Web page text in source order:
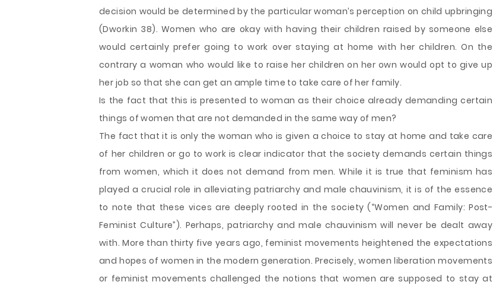
decision would be determined by the particular woman’s perception on child upbringing
(Dworkin 38). Women who are okay with having their children raised by someone else
would certainly prefer going to work over staying at home with her children. On the
contrary a woman who would like to raise her children on her own would opt to give up
her job so that she can get an ample time to take care of her family.
Is the fact that this is presented to woman as their choice already demanding certain
things of women that are not demanded in the same way of men?
The fact that it is only the woman who is given a choice to stay at home and take care
of her children or go to work is clear indicator that the society demands certain things
from women, which it does not demand from men. While it is true that feminism has
played a crucial role in alleviating patriarchy and male chauvinism, it is of the essence
to note that these vices are deeply rooted in the society (“Women and Family: Post-
Feminist Culture”). Perhaps, patriarchy and male chauvinism will never be dealt away
with. More than thirty five years ago, feminist movements heightened the expectations
and hopes of women in the modern generation. Precisely, women liberation movements
or feminist movements challenged the notions that women are supposed to stay at